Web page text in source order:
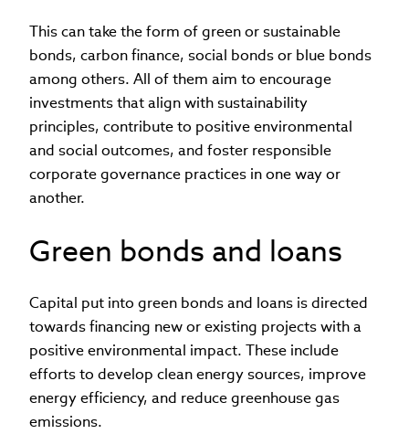
This can take the form of green or sustainable
bonds, carbon finance, social bonds or blue bonds
among others. All of them aim to encourage
investments that align with sustainability
principles, contribute to positive environmental
and social outcomes, and foster responsible
corporate governance practices in one way or
another.
Green bonds and loans
Capital put into green bonds and loans is directed
towards financing new or existing projects with a
positive environmental impact. These include
efforts to develop clean energy sources, improve
energy efficiency, and reduce greenhouse gas
emissions.